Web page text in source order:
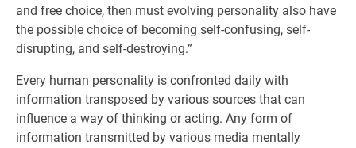
and free choice, then must evolving personality also have
the possible choice of becoming self-confusing, self-
disrupting, and self-destroying.”
Every human personality is confronted daily with
information transposed by various sources that can
influence a way of thinking or acting. Any form of
information transmitted by various media mentally